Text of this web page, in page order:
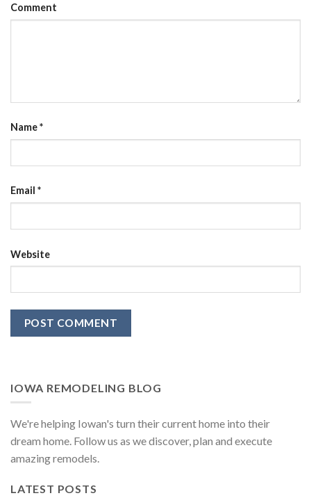
Comment
Name*
Email *
Website
IOWA REMODELING BLOG
We're helping Iowan's turn their current home into their
dream home. Follow us as we discover, plan and execute
amazing remodels.
LATEST POSTS